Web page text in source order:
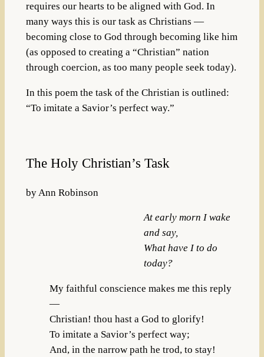
requires our hearts to be aligned with God. In
many ways this is our task as Christians —
becoming close to God through becoming like him
(as opposed to creating a “Christian” nation
through coercion, as too many people seek today).
In this poem the task of the Christian is outlined:
“To imitate a Savior’s perfect way.”
The Holy Christian’s Task
by Ann Robinson
At early morn I wake
and say,
What have I to do
today?
My faithful conscience makes me this reply
—
Christian! thou hast a God to glorify!
To imitate a Savior’s perfect way;
And, in the narrow path he trod, to stay!